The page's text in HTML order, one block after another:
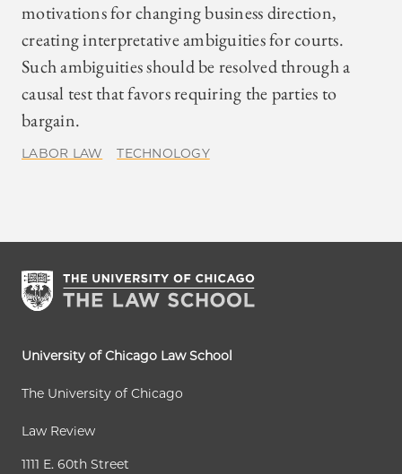
motivations for changing business direction,
creating interpretative ambiguities for courts.
Such ambiguities should be resolved through a
causal test that favors requiring the parties to
bargain.
LABOR LAW TECHNOLOGY
University of Chicago Law School
The University of Chicago
Law Review
1111 E. 60th Street